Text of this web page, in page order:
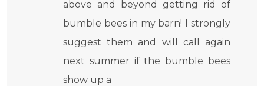
above and beyond getting rid of
bumble bees in my barn! I strongly
suggest them and will call again
next summer if the bumble bees
show up a